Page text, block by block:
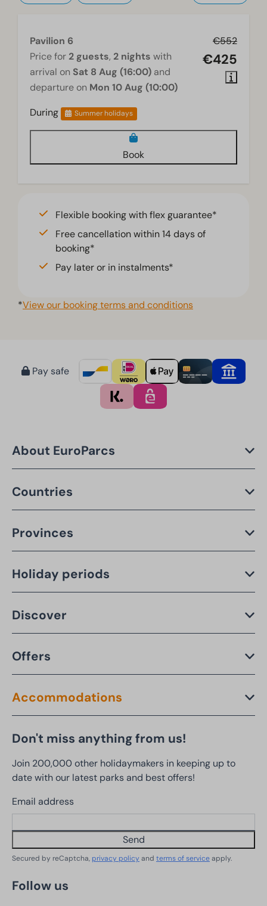
€552
€425
Pavilion 6
Price for 2 guests, 2 nights with
arrival on Sat 8 Aug (16:00) and
departure on Mon 10 Aug (10:00)
During
Summer holidays
Book
Flexible booking with flex guarantee*
Free cancellation within 14 days of
booking*
Pay later or in instalments*
*View our booking terms and conditions
Pay safe
About EuroParcs
Countries
Provinces
Holiday periods
Discover
Offers
Accommodations
Don't miss anything from us!
Join 200,000 other holidaymakers in keeping up to
date with our latest parks and best offers!
Email address
Send
Secured by reCaptcha, privacy policyand terms of serviceapply.
Follow us